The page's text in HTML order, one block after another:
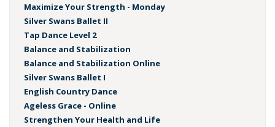
Maximize Your Strength - Monday
Silver Swans Ballet II
Tap Dance Level 2
Balance and Stabilization
Balance and Stabilization Online
Silver Swans Ballet I
English Country Dance
Ageless Grace - Online
Strengthen Your Health and Life